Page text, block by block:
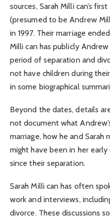
sources, Sarah Milli can’s
(presumed to be Andrew
in 1997. Their marriage
Milli can has publicly
period of separation and
not have children during
in some biographical
Beyond the dates, details
not document what
marriage, how he and
might have been in her
since their separation.
Sarah Milli can has often
work and interviews,
divorce. These discussions